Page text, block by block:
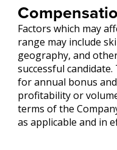
Factors which may
range may include
geography, and
successful
for annual bonus
profitability or
terms of the
as applicable and in